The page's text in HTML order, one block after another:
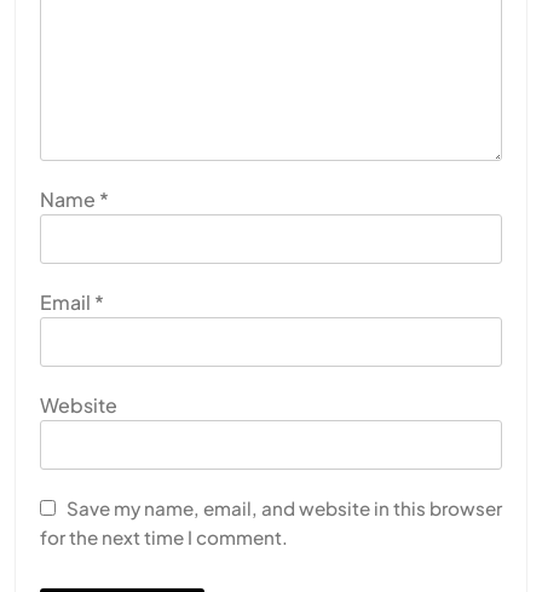
Name *
Email *
Website
Save my name, email, and website in this browser
for the next time I comment.